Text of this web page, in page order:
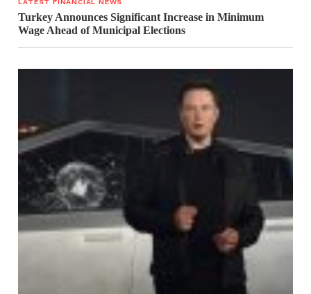
Turkey Announces Significant Increase in Minimum
Wage Ahead of Municipal Elections